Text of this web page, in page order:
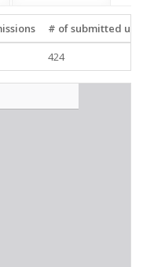
# of submitted
424